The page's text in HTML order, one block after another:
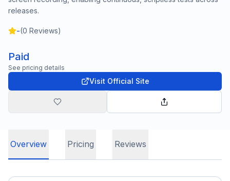
releases.
-(0 Reviews)
Paid
See pricing details
Visit Official Site
Overview Pricing Reviews